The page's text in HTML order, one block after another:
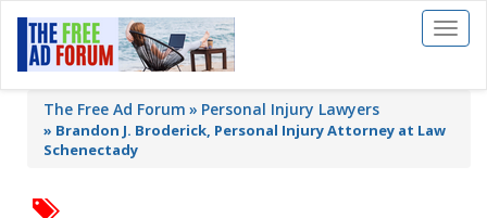
Toggle
The Free Ad Forum Personal Injury Lawyers
» Brandon J. Broderick, Personal Injury Attorney at Law
Schenectady